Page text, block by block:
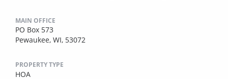
MAIN OFFICE
PO Box 573
Pewaukee, WI, 53072
PROPERTY TYPE
HOA